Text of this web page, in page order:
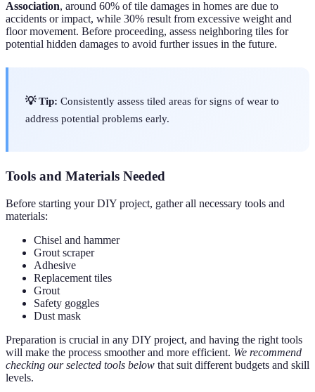
Association, around 60% of tile damages in homes are due to
accidents or impact, while 30% result from excessive weight and
floor movement. Before proceeding, assess neighboring tiles for
potential hidden damages to avoid further issues in the future.
💡 Tip: Consistently assess tiled areas for signs of wear to
address potential problems early.
Tools and Materials Needed
Before starting your DIY project, gather all necessary tools and
materials:
Chisel and hammer
Grout scraper
Adhesive
Replacement tiles
Grout
Safety goggles
Dust mask
Preparation is crucial in any DIY project, and having the right tools
will make the process smoother and more efficient. We recommend
checking our selected tools below that suit different budgets and skill
levels.